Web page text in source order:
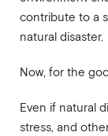
contribute to a
natural disaster.
Now, for the
Even if natural
stress, and